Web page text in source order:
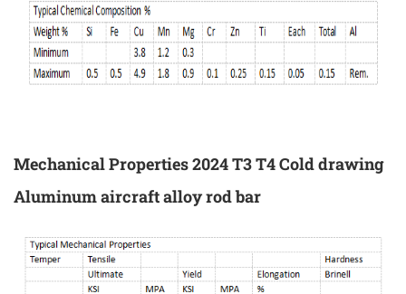
Mechanical Properties 2024 T3 T4 Cold drawing
Aluminum aircraft alloy rod bar